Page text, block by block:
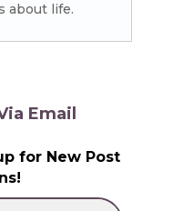
about life.
Email
for New Post